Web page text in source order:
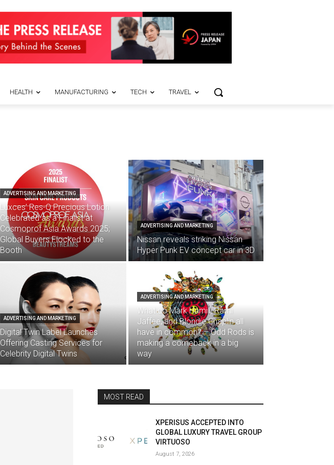
HEALTH MANUFACTURING TECH TRAVEL
ADVERTISING AND MARKETING
Luxces’ Res-Q Precious Lotion
Celebrated as a Finalist at
Cosmoprof Asia Awards 2025;
Global Buyers Flocked to the
Booth
ADVERTISING AND MARKETING
Nissan reveals striking Nissan
Hyper Punk EV concept car in 3D
ADVERTISING AND MARKETING
Digital Twin Label Launches
Offering Casting Services for
Celebrity Digital Twins
ADVERTISING AND MARKETING
What do Mark Hamill, Rami
Jaffee, and Blondie Chaplin all
have in common? – Odd Rods is
making a comeback in a big
way
MOST READ
XPERISUS ACCEPTED INTO
GLOBAL LUXURY TRAVEL GROUP
VIRTUOSO
August 7, 2026